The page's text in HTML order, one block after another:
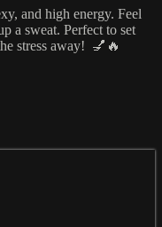
and high energy. Feel
a sweat. Perfect to set
stress away! 💅🔥